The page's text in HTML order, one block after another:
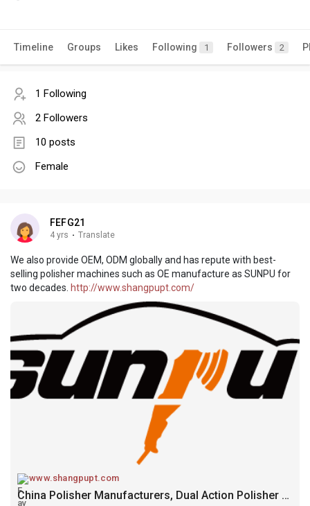
Timeline Groups Likes Following 1 Followers 2
1 Following
2 Followers
10 posts
Female
FEFG21
4 yrs · Translate
We also provide OEM, ODM globally and has repute with best-
selling polisher machines such as OE manufacture as SUNPU for
two decades. http://www.shangpupt.com/
www.shangpupt.com
China Polisher Manufacturers, Dual Action Polisher Suppliers, Rotary Polisher Factory - SUNPU